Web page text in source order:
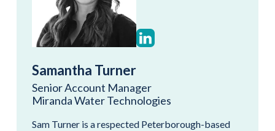
Samantha Turner
Senior Account Manager
Miranda Water Technologies
Sam Turner is a respected Peterborough-based